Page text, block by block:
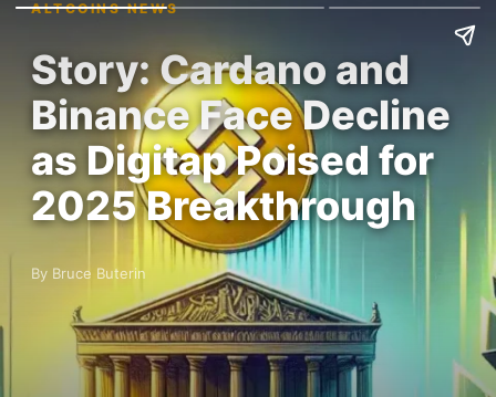
ALTCOINS NEWS
Story: Cardano and
Binance Face Decline
as Digitap Poised for
2025 Breakthrough
By Bruce Buterin